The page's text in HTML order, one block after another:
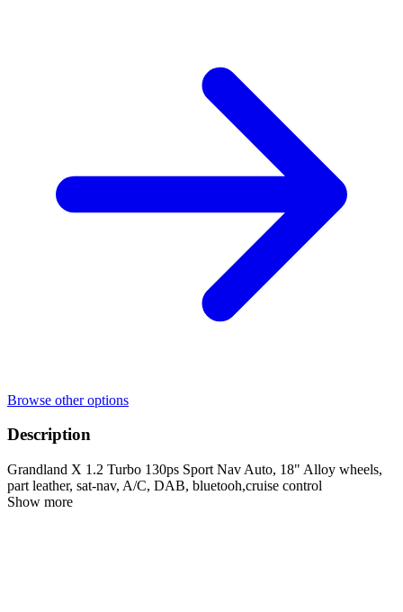
Browse other options
Description
Grandland X 1.2 Turbo 130ps Sport Nav Auto, 18" Alloy wheels,
part leather, sat-nav, A/C, DAB, bluetooh,cruise control
Show more